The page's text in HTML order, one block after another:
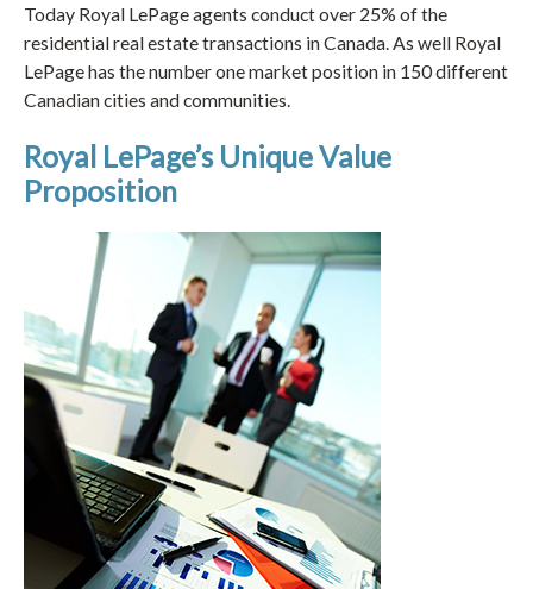
Today Royal LePage agents conduct over 25% of the
residential real estate transactions in Canada. As well Royal
LePage has the number one market position in 150 different
Canadian cities and communities.
Royal LePage’s Unique Value
Proposition